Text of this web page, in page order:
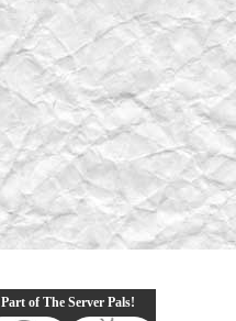
Part of The Server Pals!